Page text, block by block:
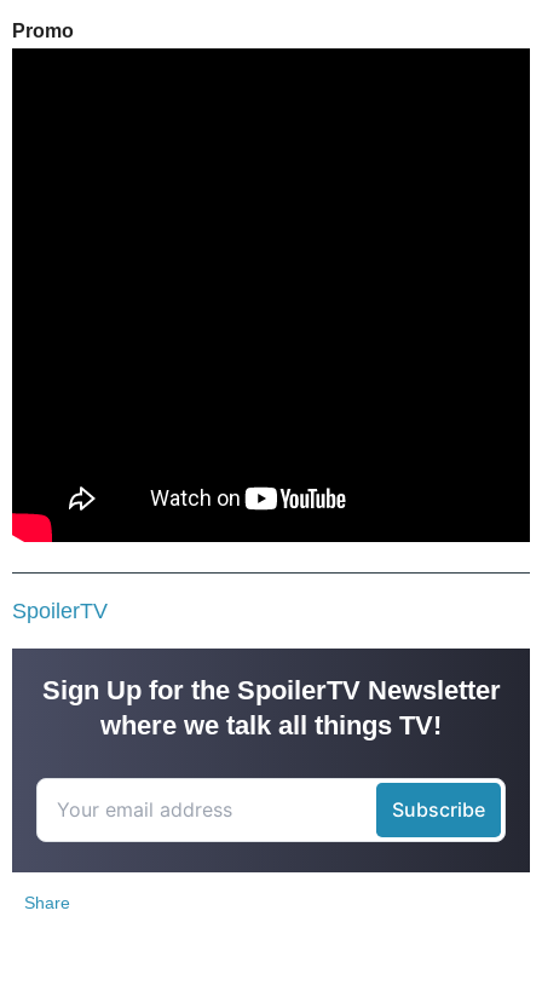
Promo
SpoilerTV
Sign Up for the SpoilerTV Newsletter
where we talk all things TV!
Share